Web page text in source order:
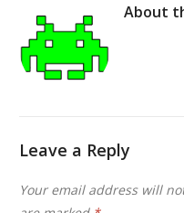
About
Leave a Reply
Your email address will